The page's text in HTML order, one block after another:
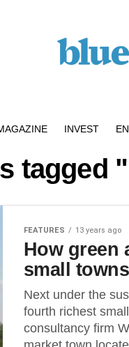
INVEST
tagged
FEATURES 13 years ago
How green
small
Next under the
fourth richest
consultancy firm